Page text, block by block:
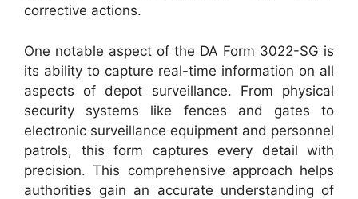
corrective actions.
One notable aspect of the DA Form 3022-SG is
its ability to capture real-time information on all
aspects of depot surveillance. From physical
security systems like fences and gates to
electronic surveillance equipment and personnel
patrols, this form captures every detail with
precision. This comprehensive approach helps
authorities gain an accurate understanding of